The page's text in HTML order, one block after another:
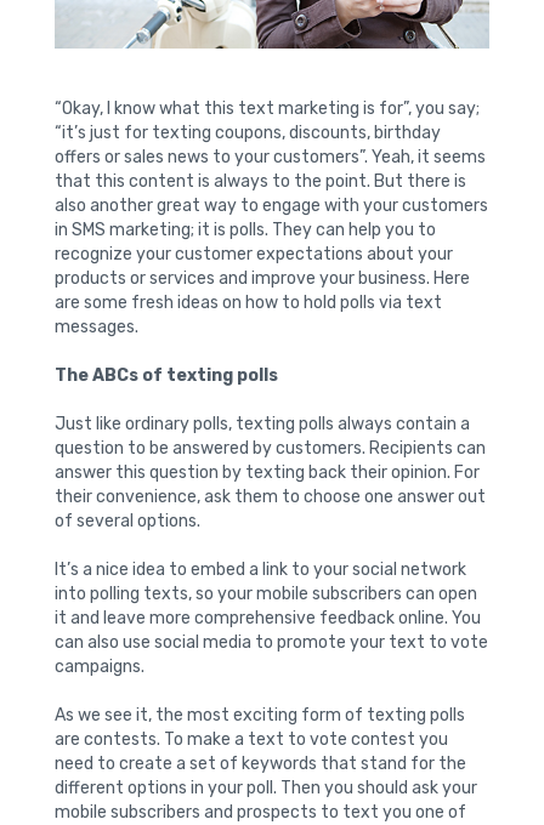
“Okay, I know what this text marketing is for”, you say;
“it’s just for texting coupons, discounts, birthday
offers or sales news to your customers”. Yeah, it seems
that this content is always to the point. But there is
also another great way to engage with your customers
in SMS marketing; it is polls. They can help you to
recognize your customer expectations about your
products or services and improve your business. Here
are some fresh ideas on how to hold polls via text
messages.
The ABCs of texting polls
Just like ordinary polls, texting polls always contain a
question to be answered by customers. Recipients can
answer this question by texting back their opinion. For
their convenience, ask them to choose one answer out
of several options.
It’s a nice idea to embed a link to your social network
into polling texts, so your mobile subscribers can open
it and leave more comprehensive feedback online. You
can also use social media to promote your text to vote
campaigns.
As we see it, the most exciting form of texting polls
are contests. To make a text to vote contest you
need to create a set of keywords that stand for the
different options in your poll. Then you should ask your
mobile subscribers and prospects to text you one of